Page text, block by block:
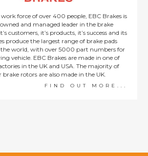
force of over 400 people, EBC Brakes is
and managed leader in the brake
customers, it’s products, it’s success and its
produce the largest range of brake pads
the world, with over 5000 part numbers for
vehicle. EBC Brakes are made in one of
in the UK and USA. The majority of
brake rotors are also made in the UK.
FIND OUT MORE...